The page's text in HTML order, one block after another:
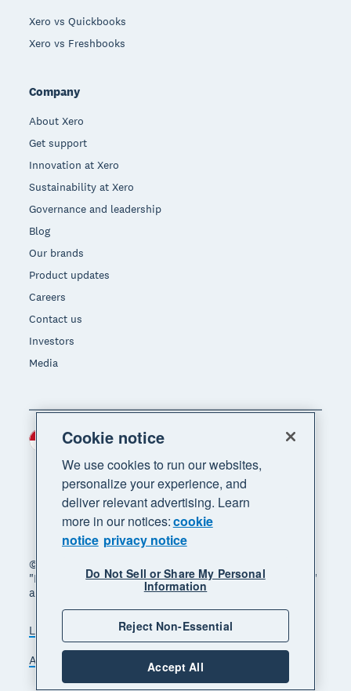
Xero vs Quickbooks
Xero vs Freshbooks
Company
About Xero
Get support
Innovation at Xero
Sustainability at Xero
Governance and leadership
Blog
Our brands
Product updates
Careers
Contact us
Investors
Media
© 2026 Xero Limited. All rights reserved. "Xero",
"Beautiful business" and "Your business supercharged"
are trademarks of Xero Limited.
Legal Privacy notice
Sitemap
Accessibility
Manage cookies
Region Indonesia (USD)
Cookie notice
We use cookies to run our websites,
personalize your experience, and
deliver relevant advertising. Learn
more in our notices:cookie
notice privacy notice
Do Not Sell or Share My Personal
Information
Reject Non-Essential
Accept All